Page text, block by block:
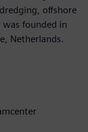
offshore
founded in
Netherlands.